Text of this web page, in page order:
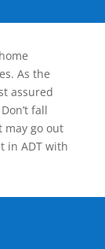
As the
assured
fall
may go out
in ADT with